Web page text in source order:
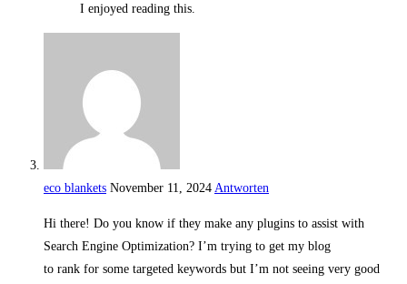
I enjoyed reading this.
eco blankets November 11, 2024 Antworten
Hi there! Do you know if they make any plugins to assist with
Search Engine Optimization? I’m trying to get my blog
to rank for some targeted keywords but I’m not seeing very good